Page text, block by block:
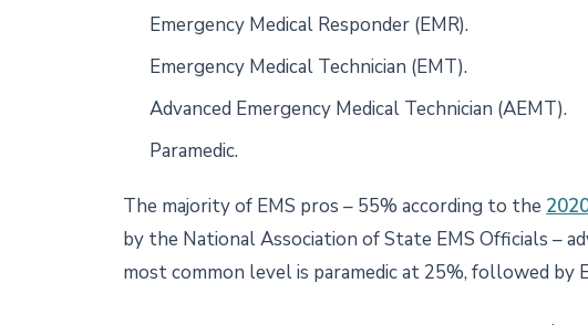
Emergency Medical Responder (EMR).
Emergency Medical Technician (EMT).
Advanced Emergency Medical Technician (AEMT).
Paramedic.
The majority of EMS pros – 55% according to the
by the National Association of State EMS Officials –
most common level is paramedic at 25%, followed by